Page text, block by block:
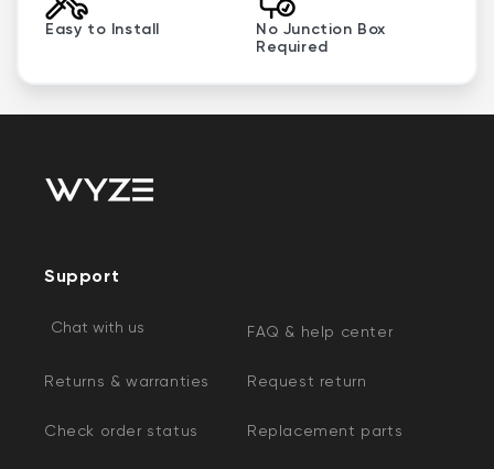
Easy to Install
No Junction Box
Required
Support
Chat with us FAQ & help center
Returns & warranties Request return
Check order status Replacement parts